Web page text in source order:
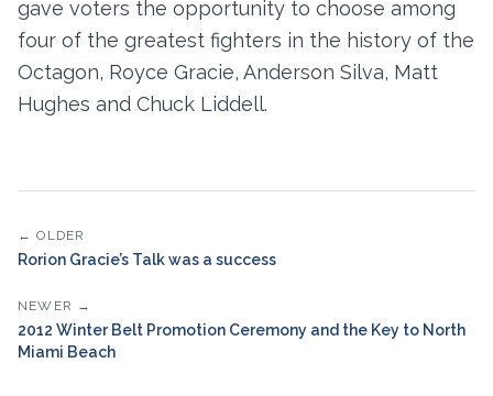
gave voters the opportunity to choose among
four of the greatest fighters in the history of the
Octagon, Royce Gracie, Anderson Silva, Matt
Hughes and Chuck Liddell.
← OLDER
Rorion Gracie’s Talk was a success
NEWER →
2012 Winter Belt Promotion Ceremony and the Key to North
Miami Beach